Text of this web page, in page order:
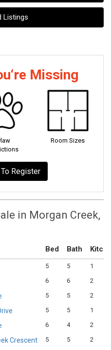
Listings
Missing
Room Sizes
Register
in Morgan Creek,
Bed Bath
5 5
1
6 6
2
5 5
2
5 5
1
6 4
2
Crescent 5 5
2